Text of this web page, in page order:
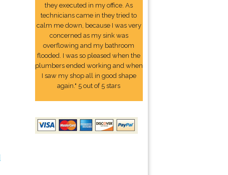
they executed in my office. As
technicians came in they tried to
calm me down, because I was very
concerned as my sink was
overflowing and my bathroom
flooded. I was so pleased when the
plumbers ended working and when
I saw my shop all in good shape
again." 5 out of 5 stars